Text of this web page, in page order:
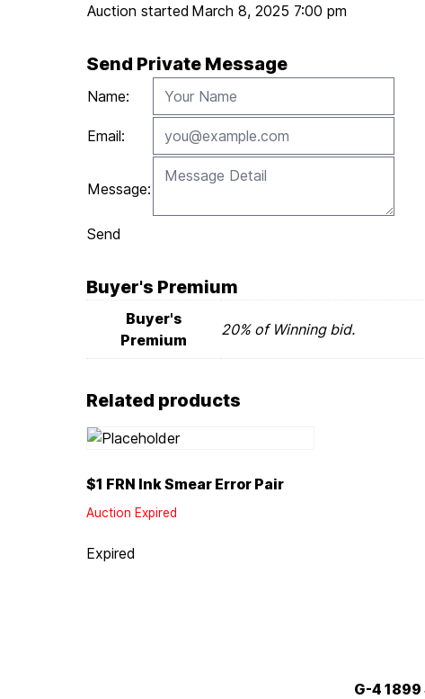
Auction started March 8, 2025 7:00 pm
Send Private Message
Name:
Email:
Message:
Send
Buyer's Premium
Buyer's
Premium
20% of Winning bid.
Related products
$1 FRN Ink Smear Error Pair
Auction Expired
Expired
G-4